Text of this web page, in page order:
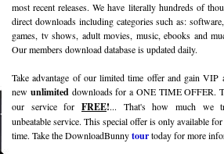
most recent releases. We have literally hundreds of
direct downloads including categories such as:
games, tv shows, adult movies, music, ebooks and
Our members download database is updated daily.
Take advantage of our limited time offer and gain VIP
new unlimited downloads for a ONE TIME OFFER.
our service for FREE!... That's how much we
unbeatable service. This special offer is only available
time. Take the DownloadBunnytourtoday for more